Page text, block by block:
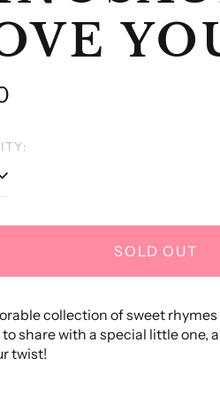
SOLD OUT
collection of sweet
share with a special little one,
twist!